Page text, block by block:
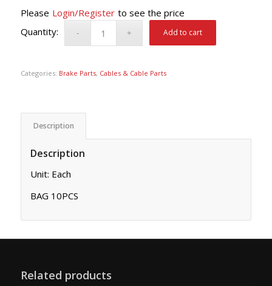
Please Login/Register to see the price
Add to cart
Categories: Brake Parts, Cables & Cable Parts
Description
Description
Unit: Each
BAG 10PCS
Related products